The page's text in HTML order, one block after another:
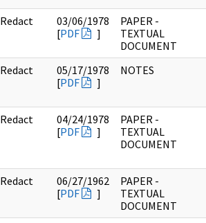
Redact
03/06/1978
[PDF ]
PAPER -
TEXTUAL
DOCUMENT
Redact
05/17/1978
[PDF ]
NOTES
Redact
04/24/1978
[PDF ]
PAPER -
TEXTUAL
DOCUMENT
Redact
06/27/1962
[PDF ]
PAPER -
TEXTUAL
DOCUMENT